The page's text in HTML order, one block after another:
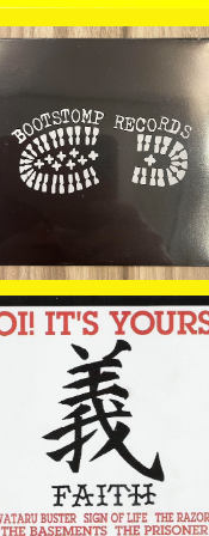
V.A. / Bootstomp Trac
ks CD
¥1,100
V.A. / Oi! It's Yours 義 F
aith CD
¥1,650